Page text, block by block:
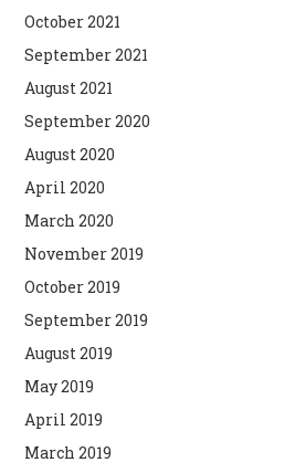
October 2021
September 2021
August 2021
September 2020
August 2020
April 2020
March 2020
November 2019
October 2019
September 2019
August 2019
May 2019
April 2019
March 2019